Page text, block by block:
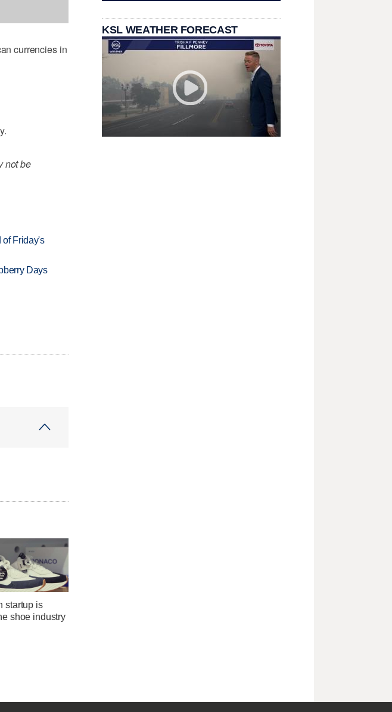
currencies in
not be
of Friday's
Days
startup is
shoe industry
KSL WEATHER FORECAST